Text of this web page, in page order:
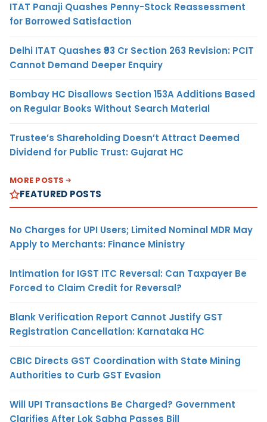
ITAT Panaji Quashes Penny-Stock Reassessment
for Borrowed Satisfaction
Delhi ITAT Quashes ₹93 Cr Section 263 Revision: PCIT
Cannot Demand Deeper Enquiry
Bombay HC Disallows Section 153A Additions Based
on Regular Books Without Search Material
Trustee’s Shareholding Doesn’t Attract Deemed
Dividend for Public Trust: Gujarat HC
MORE POSTS
FEATURED POSTS
No Charges for UPI Users; Limited Nominal MDR May
Apply to Merchants: Finance Ministry
Intimation for IGST ITC Reversal: Can Taxpayer Be
Forced to Claim Credit for Reversal?
Blank Verification Report Cannot Justify GST
Registration Cancellation: Karnataka HC
CBIC Directs GST Coordination with State Mining
Authorities to Curb GST Evasion
Will UPI Transactions Be Charged? Government
Clarifies After Lok Sabha Passes Bill